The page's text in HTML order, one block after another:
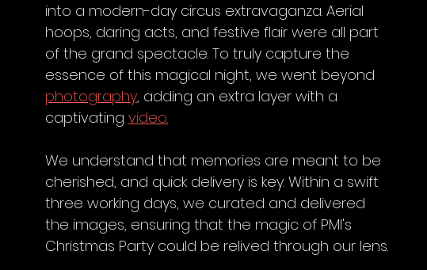
into a modern-day circus extravaganza. Aerial
hoops, daring acts, and festive flair were all part
of the grand spectacle. To truly capture the
essence of this magical night, we went beyond
photography, adding an extra layer with a
captivating video.
We understand that memories are meant to be
cherished, and quick delivery is key. Within a swift
three working days, we curated and delivered
the images, ensuring that the magic of PMI's
Christmas Party could be relived through our lens.